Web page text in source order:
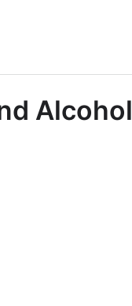
Alcohol